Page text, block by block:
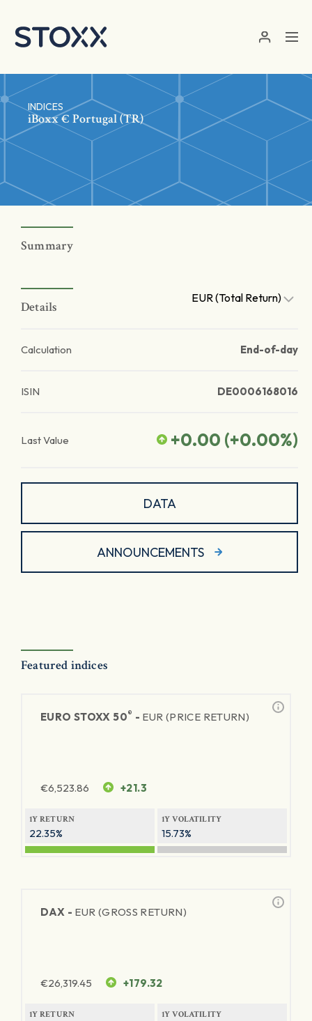
INDICES
iBoxx € Portugal (TR)
Summary
Details
EUR (Total Return)
Calculation End-of-day
ISIN DE0006168016
Last Value +0.00 (+0.00%)
DATA
ANNOUNCEMENTS
Featured indices
EURO STOXX 50® - EUR (PRICE RETURN)
€6,523.86 +21.3
1Y RETURN
22.35%
1Y VOLATILITY
15.73%
DAX - EUR (GROSS RETURN)
€26,319.45 +179.32
1Y RETURN 1Y VOLATILITY